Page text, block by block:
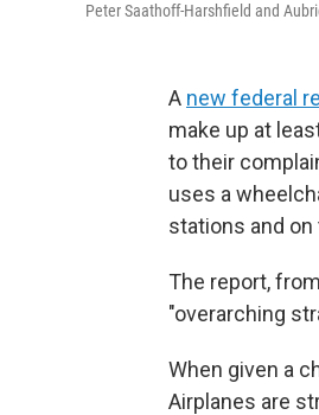
Peter Saathoff-Harshfield and
A new federal
make up at
to their
uses a
stations and on
The report,
"overarching
When given a
Airplanes are